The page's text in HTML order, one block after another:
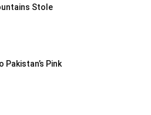
Stole
Pakistan’s Pink